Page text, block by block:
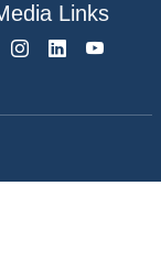
Links